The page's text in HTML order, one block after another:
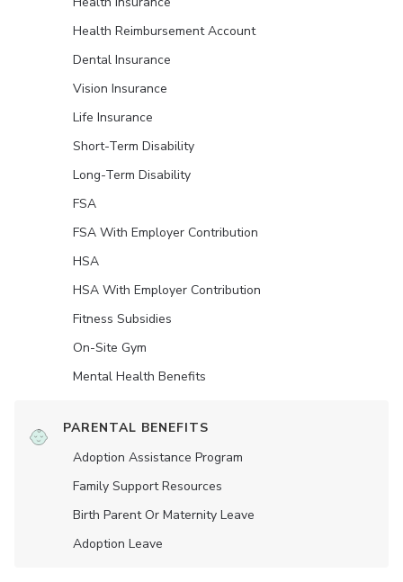
Health Reimbursement Account
Dental Insurance
Vision Insurance
Life Insurance
Short-Term Disability
Long-Term Disability
FSA
FSA With Employer Contribution
HSA
HSA With Employer Contribution
Fitness Subsidies
On-Site Gym
Mental Health Benefits
PARENTAL BENEFITS
Adoption Assistance Program
Family Support Resources
Birth Parent Or Maternity Leave
Adoption Leave